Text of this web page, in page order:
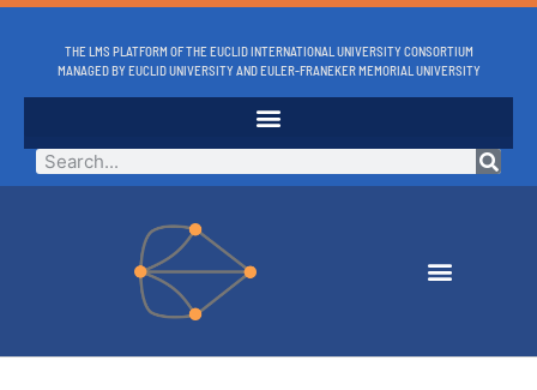
THE LMS PLATFORM OF THE EUCLID INTERNATIONAL UNIVERSITY CONSORTIUM
MANAGED BY EUCLID UNIVERSITY AND EULER-FRANEKER MEMORIAL UNIVERSITY